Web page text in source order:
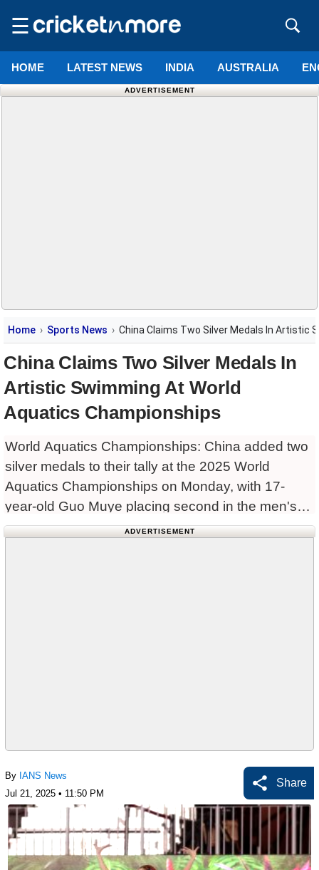
☰
HOME LATEST NEWS INDIA AUSTRALIA
ADVERTISEMENT
Home Sports News China Claims Two Silver Medals In Artistic
China Claims Two Silver Medals In
Artistic Swimming At World
Aquatics Championships
World Aquatics Championships: China added two
silver medals to their tally at the 2025 World
Aquatics Championships on Monday, with 17-
year-old Guo Muye placing second in the men's
solo free routine and twin sisters Lin Yanhan and
ADVERTISEMENT
By IANS News
Jul 21, 2025 • 11:50 PM
Share